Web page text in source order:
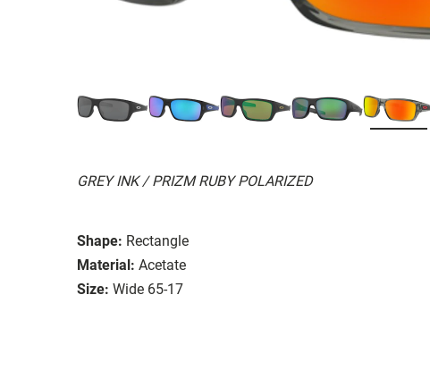
GREY INK / PRIZM RUBY POLARIZED
Shape: Rectangle
Material: Acetate
Size: Wide 65-17